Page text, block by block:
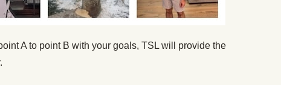
A to point B with your goals, TSL will provide the